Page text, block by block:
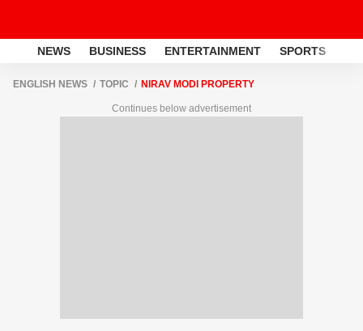
NEWS BUSINESS ENTERTAINMENT SPORTS
ENGLISH NEWS TOPIC NIRAV MODI PROPERTY
Continues below advertisement